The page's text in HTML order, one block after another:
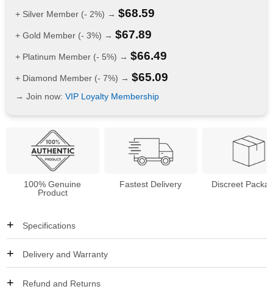
+ Silver Member (- 2%) → $68.59
+ Gold Member (- 3%) → $67.89
+ Platinum Member (- 5%) → $66.49
+ Diamond Member (- 7%) → $65.09
→ Join now: VIP Loyalty Membership
100% Genuine
Product
Fastest Delivery Discreet
Specifications
Delivery and Warranty
Refund and Returns